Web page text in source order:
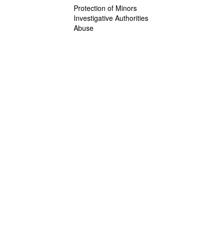
Protection of Minors
Investigative Authorities
Abuse